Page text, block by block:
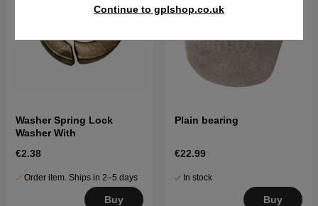
Continue to gplshop.co.uk
Washer Spring Lock
Washer With
€2.38
Order item. Ships in 2–5 days
Buy
Plain bearing
€22.99
In stock
Buy